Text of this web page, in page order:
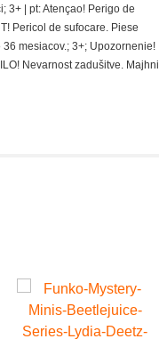
3+ | pt: Atençao! Perigo de
Pericol de sufocare. Piese
mesiacov.; 3+; Upozornenie!
Nevarnost zadušitve. Majhni